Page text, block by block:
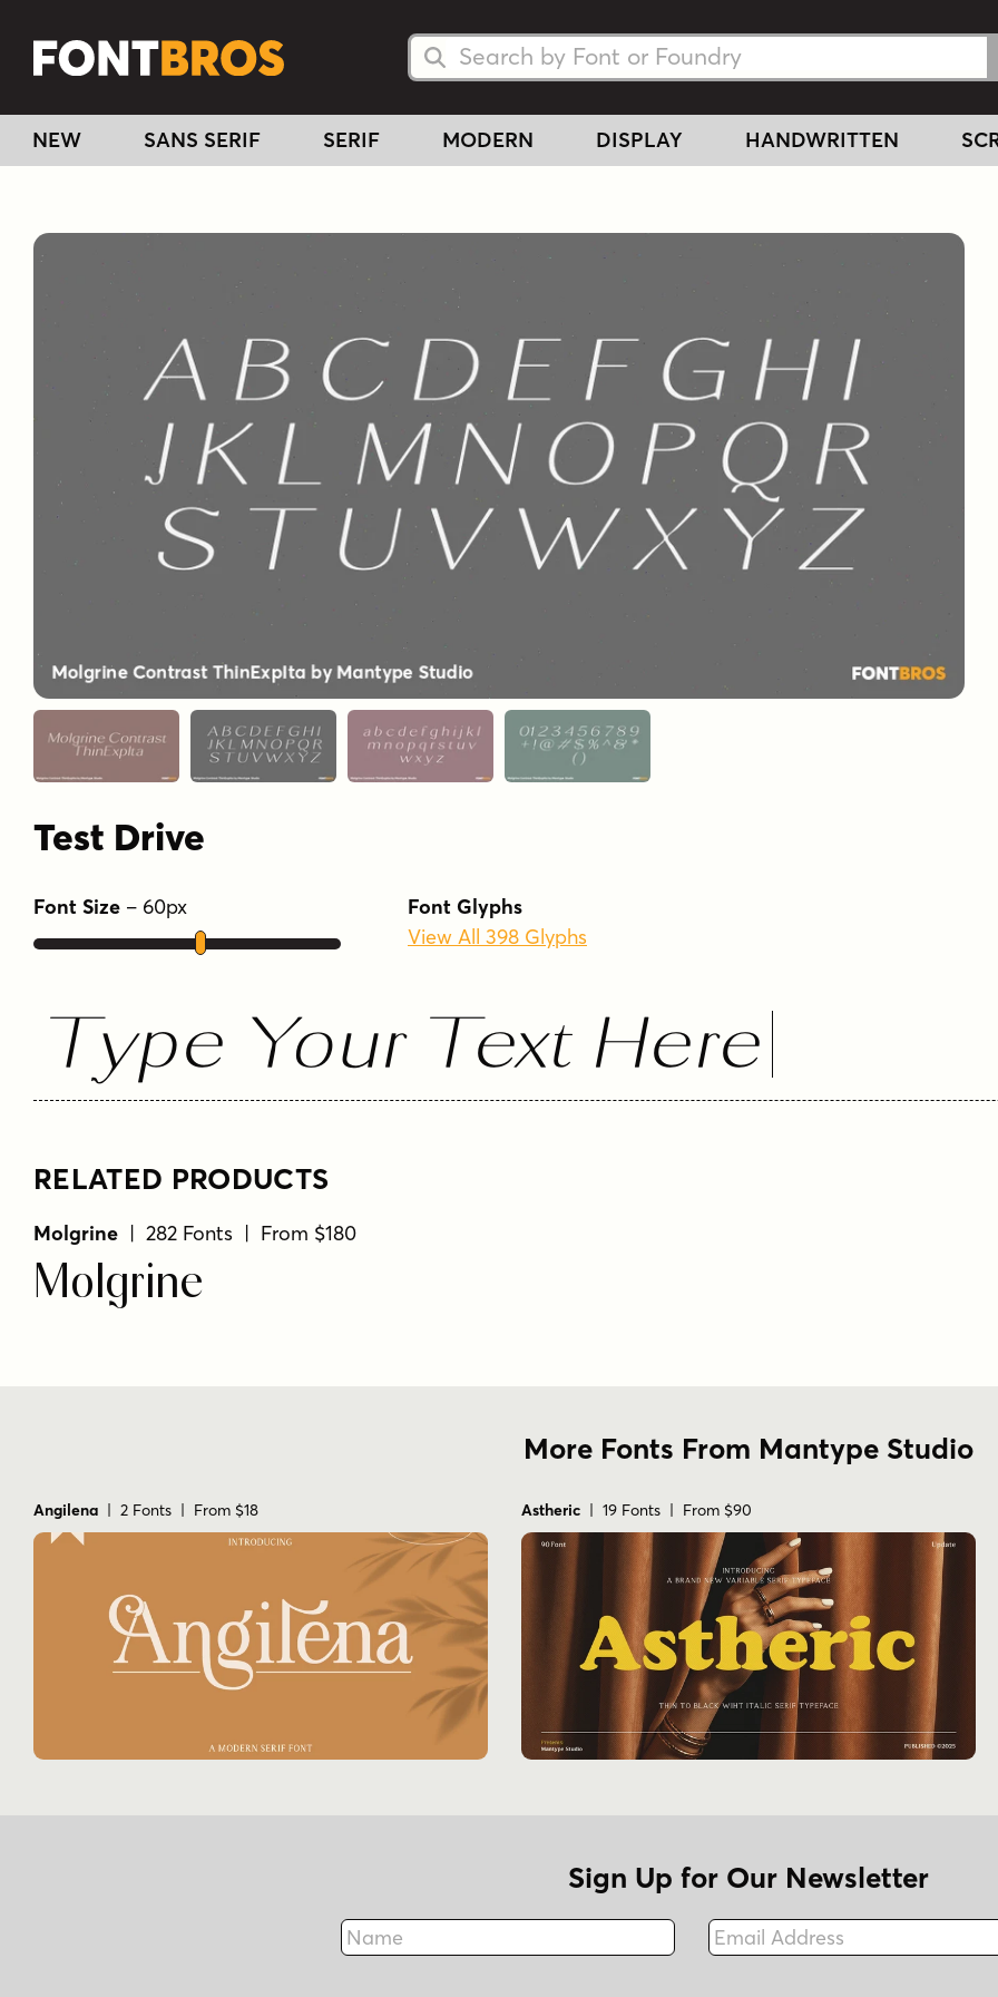
Search Fonts
Search Fonts
NEW SANS SERIF SERIF MODERN DISPLAY HANDWRITTEN
Test Drive
Font Size – 60px
Font Glyphs
View All 398 Glyphs
Type Your Text Here
RELATED PRODUCTS
Molgrine | 282 Fonts | From $180
Molgrine
More Fonts From Mantype Studio
Angilena | 2 Fonts | From $18 Astheric | 19 Fonts | From $90
Sign Up for Our Newsletter
Name
Fax
Email Address